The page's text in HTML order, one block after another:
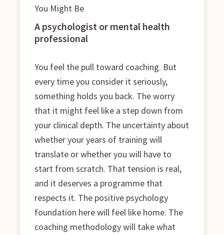
You Might Be
A psychologist or mental health
professional
You feel the pull toward coaching. But
every time you consider it seriously,
something holds you back. The worry
that it might feel like a step down from
your clinical depth. The uncertainty about
whether your years of training will
translate or whether you will have to
start from scratch. That tension is real,
and it deserves a programme that
respects it. The positive psychology
foundation here will feel like home. The
coaching methodology will take what